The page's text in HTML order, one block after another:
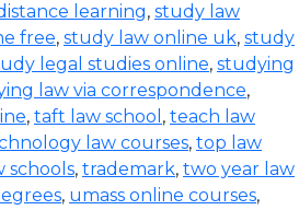
learning, study law
free, study law online uk, study
legal studies online, studying
law via correspondence,
, taft law school , teach law
law courses, top law
schools, trademark, two year law
, umass online courses,